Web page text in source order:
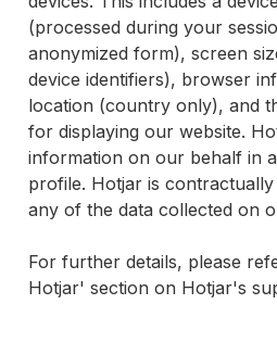
(processed during your
anonymized form), screen
device identifiers), browser
location (country only), and
for displaying our website.
information on our behalf in
profile. Hotjar is
any of the data collected on
For further details, please
Hotjar' section on Hotjar's